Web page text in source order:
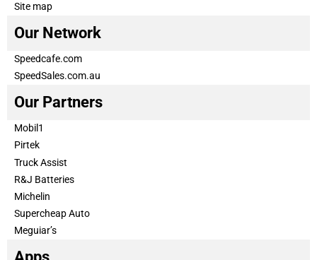
Site map
Our Network
Speedcafe.com
SpeedSales.com.au
Our Partners
Mobil1
Pirtek
Truck Assist
R&J Batteries
Michelin
Supercheap Auto
Meguiar’s